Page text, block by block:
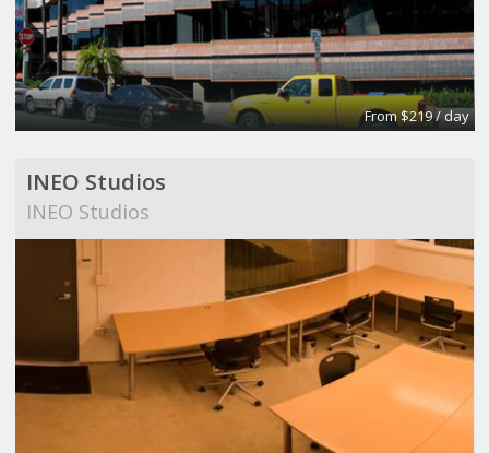
From $219 / day
INEO Studios
INEO Studios